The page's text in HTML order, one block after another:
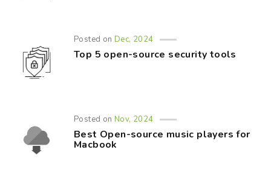
Posted onDec, 2024
Top 5 open-source security tools
Posted onNov, 2024
Best Open-source music players for
Macbook